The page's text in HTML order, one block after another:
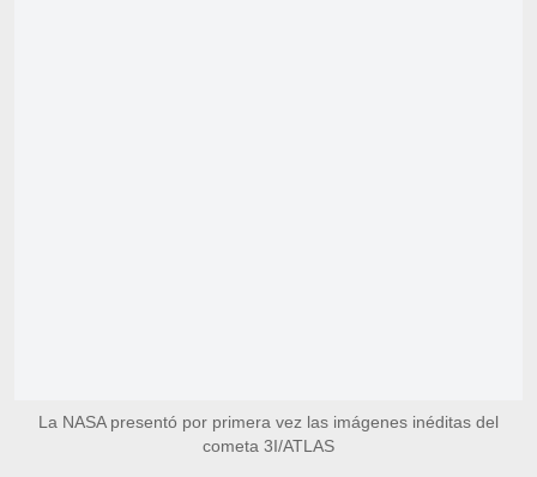
La NASA presentó por primera vez las imágenes inéditas del
cometa 3I/ATLAS